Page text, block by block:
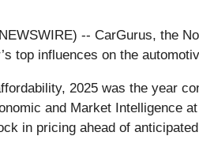
-- CarGurus, the
top influences on the
2025 was the year
and Market Intelligence
in pricing ahead of